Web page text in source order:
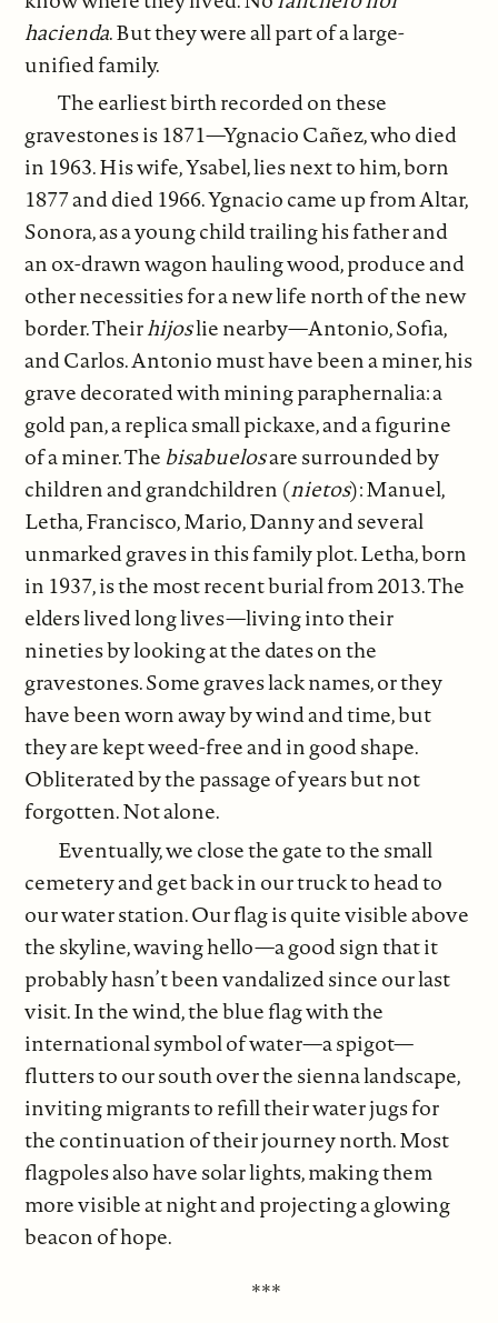
hacienda. But they were all part of a large-
unified family.
The earliest birth recorded on these
gravestones is 1871—Ygnacio Cañez, who died
in 1963. His wife, Ysabel, lies next to him, born
1877 and died 1966. Ygnacio came up from Altar,
Sonora, as a young child trailing his father and
an ox-drawn wagon hauling wood, produce and
other necessities for a new life north of the new
border. Theirhijoslie nearby—Antonio, Sofia,
and Carlos. Antonio must have been a miner, his
grave decorated with mining paraphernalia: a
gold pan, a replica small pickaxe, and a figurine
of a miner. The bisabuelosare surrounded by
children and grandchildren (nietos): Manuel,
Letha, Francisco, Mario, Danny and several
unmarked graves in this family plot. Letha, born
in 1937, is the most recent burial from 2013. The
elders lived long lives—living into their
nineties by looking at the dates on the
gravestones. Some graves lack names, or they
have been worn away by wind and time, but
they are kept weed-free and in good shape.
Obliterated by the passage of years but not
forgotten. Not alone.
Eventually, we close the gate to the small
cemetery and get back in our truck to head to
our water station. Our flag is quite visible above
the skyline, waving hello—a good sign that it
probably hasn’t been vandalized since our last
visit. In the wind, the blue flag with the
international symbol of water—a spigot—
flutters to our south over the sienna landscape,
inviting migrants to refill their water jugs for
the continuation of their journey north. Most
flagpoles also have solar lights, making them
more visible at night and projecting a glowing
beacon of hope.
***